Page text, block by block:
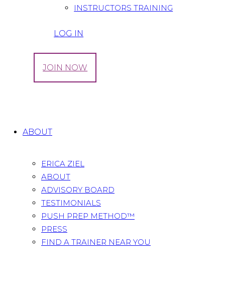
INSTRUCTORS TRAINING
LOG IN
JOIN NOW
Tag: pregnancy week by week
ABOUT
ERICA ZIEL
ABOUT
ADVISORY BOARD
TESTIMONIALS
PUSH PREP METHOD™
PRESS
FIND A TRAINER NEAR YOU